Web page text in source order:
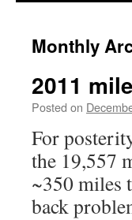
Monthly
2011
Posted on
For
the 19,557
~350 miles
back